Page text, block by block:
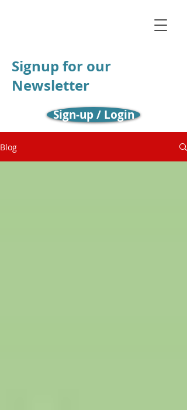
Signup for our
Newsletter
Sign-up / Login
Blog